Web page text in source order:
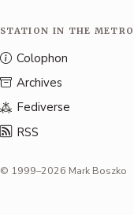
STATION IN THE METRO
Colophon
Archives
Fediverse
RSS
© 1999–2026 Mark Boszko